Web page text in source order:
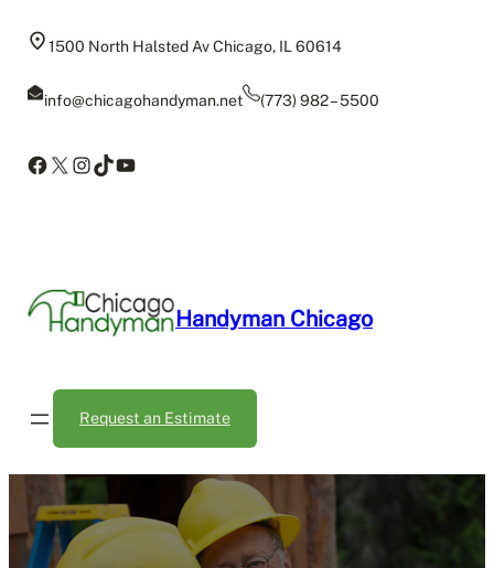
1500 North Halsted Av Chicago, IL 60614
info@chicagohandyman.net (773) 982 – 5500
Facebook
X Instagram
TikTok
YouTube
Handyman Chicago
Request an Estimate